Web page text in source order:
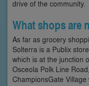
drive of the community.
What shops are
As far as grocery
Solterra is a Publix
which is at the junction
Osceola Polk Line
ChampionsGate